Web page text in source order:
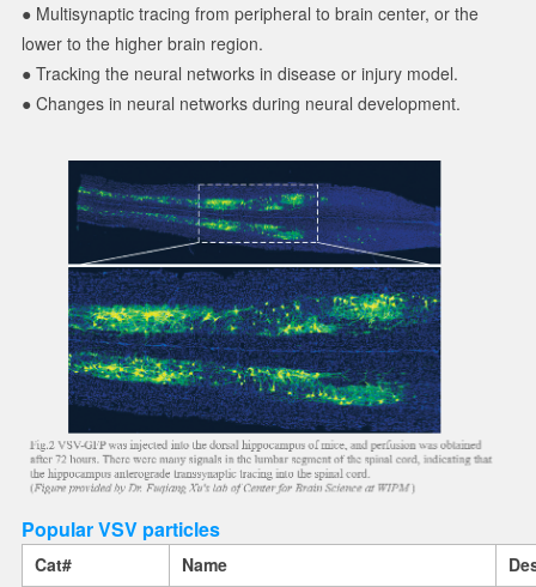
● Multisynaptic tracing from peripheral to brain center, or the
lower to the higher brain region.
● Tracking the neural networks in disease or injury model.
● Changes in neural networks during neural development.
Popular VSV particles
Cat# Name